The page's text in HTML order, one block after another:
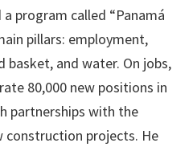
program called “Panamá
pillars: employment,
basket, and water. On jobs,
80,000 new positions in
partnerships with the
construction projects. He